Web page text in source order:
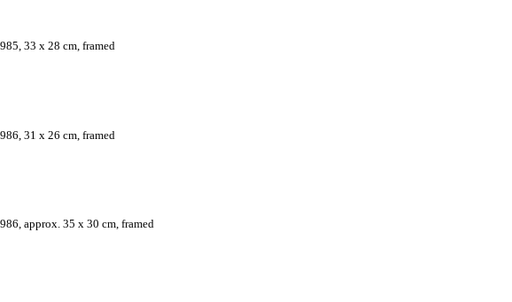
33 x 28 cm, framed
31 x 26 cm, framed
approx. 35 x 30 cm, framed